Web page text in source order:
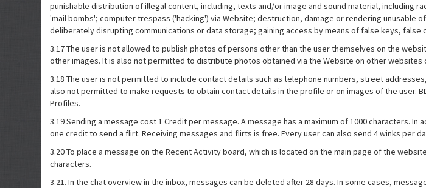
punishable distribution of illegal content, including, texts and/or image and sound material, including
'mail bombs'; computer trespass ('hacking') via Website; destruction, damage or rendering
deliberately disrupting communications or data storage; gaining access by means of false keys, false
3.17 The user is not allowed to publish photos of persons other than the user themselves on the
other images. It is also not permitted to distribute photos obtained via the Website on other websites
3.18 The user is not permitted to include contact details such as telephone numbers, street
also not permitted to make requests to obtain contact details in the profile or on images of the user.
Profiles.
3.19 Sending a message cost 1 Credit per message. A message has a maximum of 1000
one credit to send a flirt. Receiving messages and flirts is free. Every user can also send 4 winks per
3.20 To place a message on the Recent Activity board, which is located on the main page of the
characters.
3.21. In the chat overview in the inbox, messages can be deleted after 28 days. In some cases,